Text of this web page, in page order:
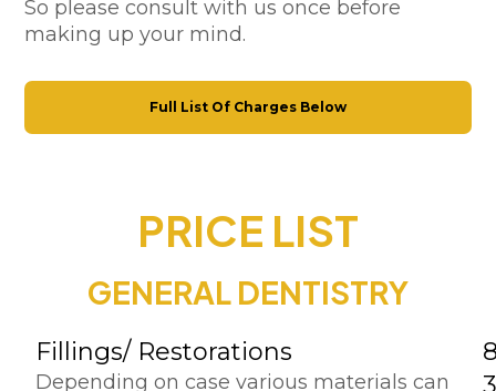
So please consult with us once before
making up your mind.
Full List Of Charges Below
PRICE LIST
GENERAL DENTISTRY
Fillings/ Restorations
Depending on case various materials can